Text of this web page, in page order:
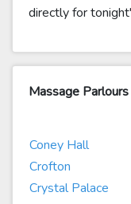
directly for
Massage
Coney Hall
Crofton
Crystal Palace